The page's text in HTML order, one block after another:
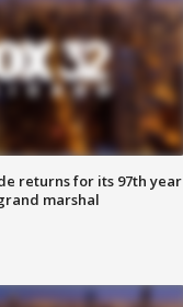
returns for its 97th year
marshal